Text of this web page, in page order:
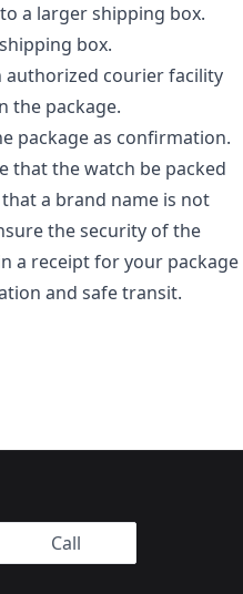
a larger shipping box.
box.
authorized courier facility
the package.
package as confirmation.
that the watch be packed
a brand name is not
the security of the
a receipt for your package
and safe transit.
Call